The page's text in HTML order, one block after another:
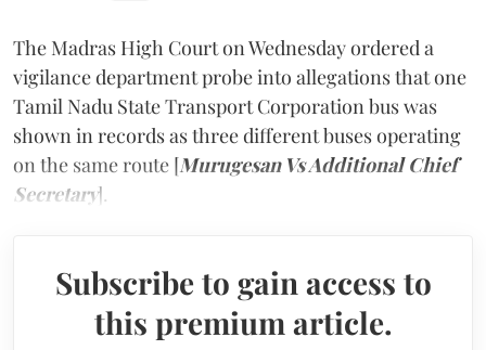
The Madras High Court on Wednesday ordered a
vigilance department probe into allegations that one
Tamil Nadu State Transport Corporation bus was
shown in records as three different buses operating
on the same route [Murugesan Vs Additional Chief
Secretary].
Subscribe to gain access to
this premium article.